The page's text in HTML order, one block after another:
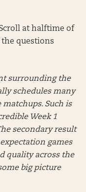
at halftime of
questions
surrounding the
schedules many
Such is
Week 1
secondary result
games
quality across the
big picture